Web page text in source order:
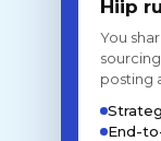
Hiip
You
posting
End-